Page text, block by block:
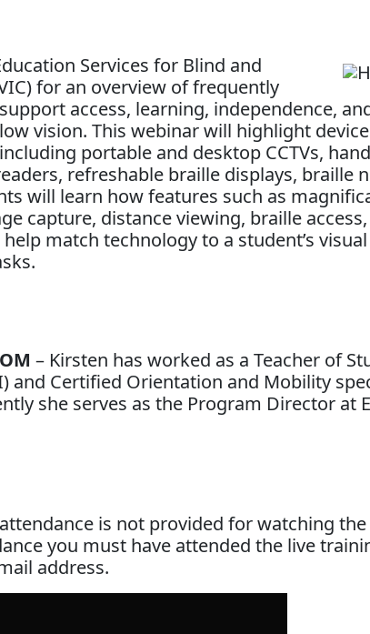
Services for Blind and
for an overview of frequently
access, learning, independence,
vision. This webinar will highlight
portable and desktop CCTVs,
refreshable braille displays, braille
will learn how features such as
capture, distance viewing, braille
match technology to a student’s
– Kirsten has worked as a Teacher of
and Certified Orientation and Mobility
she serves as the Program Director at
is not provided for watching
you must have attended the live
address.